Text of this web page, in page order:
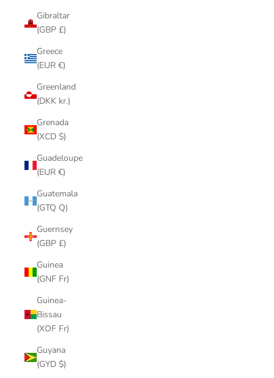
Gibraltar
(GBP £)
Greece
(EUR €)
Greenland
(DKK kr.)
Grenada
(XCD $)
Guadeloupe
(EUR €)
Guatemala
(GTQ Q)
Guernsey
(GBP £)
Guinea
(GNF Fr)
Guinea-
Bissau
(XOF Fr)
Guyana
(GYD $)